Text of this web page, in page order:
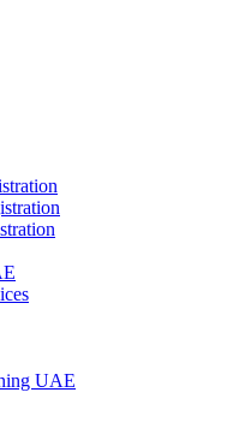
UAE